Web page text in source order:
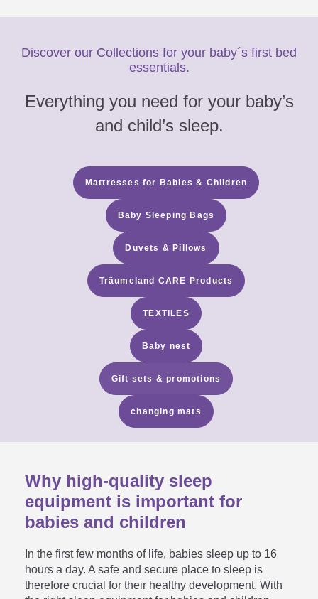
Discover our Collections for your baby´s first bed
essentials.
Everything you need for your baby’s
and child’s sleep.
Mattresses for Babies & Children
Baby Sleeping Bags
Duvets & Pillows
Träumeland CARE Products
TEXTILES
Baby nest
Gift sets & promotions
changing mats
Why high-quality sleep
equipment is important for
babies and children
In the first few months of life, babies sleep up to 16
hours a day. A safe and secure place to sleep is
therefore crucial for their healthy development. With